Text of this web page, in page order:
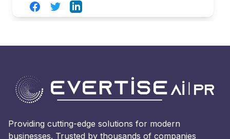
FacebookTwitterLinkedIn
Providing cutting-edge solutions for modern
businesses. Trusted by thousands of companies